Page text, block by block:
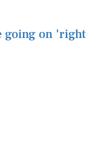
going on 'right